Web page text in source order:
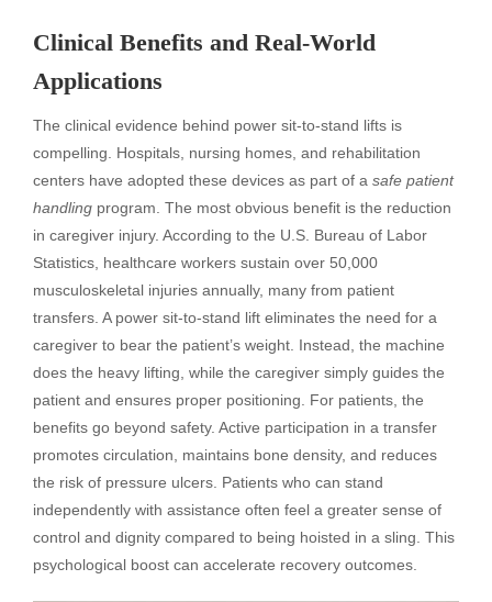
Clinical Benefits and Real-World
Applications
The clinical evidence behind power sit-to-stand lifts is
compelling. Hospitals, nursing homes, and rehabilitation
centers have adopted these devices as part of a safe patient
handling program. The most obvious benefit is the reduction
in caregiver injury. According to the U.S. Bureau of Labor
Statistics, healthcare workers sustain over 50,000
musculoskeletal injuries annually, many from patient
transfers. A power sit-to-stand lift eliminates the need for a
caregiver to bear the patient’s weight. Instead, the machine
does the heavy lifting, while the caregiver simply guides the
patient and ensures proper positioning. For patients, the
benefits go beyond safety. Active participation in a transfer
promotes circulation, maintains bone density, and reduces
the risk of pressure ulcers. Patients who can stand
independently with assistance often feel a greater sense of
control and dignity compared to being hoisted in a sling. This
psychological boost can accelerate recovery outcomes.